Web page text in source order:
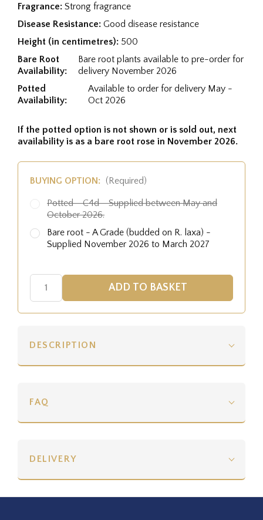
Fragrance: Strong fragrance
Disease Resistance: Good disease resistance
Height (in centimetres): 500
Bare Root
Availability:
Bare root plants available to pre-order for
delivery November 2026
Potted
Availability:
Available to order for delivery May -
Oct 2026
If the potted option is not shown or is sold out, next
availability is as a bare root rose in November 2026.
BUYING OPTION: (Required)
Potted - C4d - Supplied between May and
October 2026.
Bare root - A Grade (budded on R. laxa) -
Supplied November 2026 to March 2027
DESCRIPTION
FAQ
DELIVERY